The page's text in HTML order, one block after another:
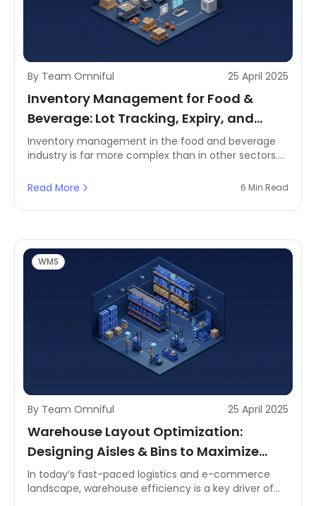
By Team Omniful 25 April 2025
Inventory Management for Food &
Beverage: Lot Tracking, Expiry, and
Temperature Considerations
Inventory management in the food and beverage
industry is far more complex than in other sectors.
and fluctuating demand make it essential to
ensure that products are stored at the correct
managed efficiently to reduce waste and maintain
profitability.
Read More 6 Min Read
WMS
By Team Omniful 25 April 2025
Warehouse Layout Optimization:
Designing Aisles & Bins to Maximize
Picking Speed
In today’s fast-paced logistics and e-commerce
landscape, warehouse efficiency is a key driver of